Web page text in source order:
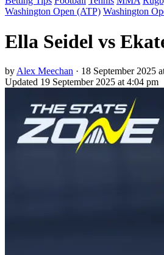
Washington Open (ATP) Washington
Ella Seidel vs
by Alex Meechan · 18 September 2025
Updated 19 September 2025 at 4:04 pm